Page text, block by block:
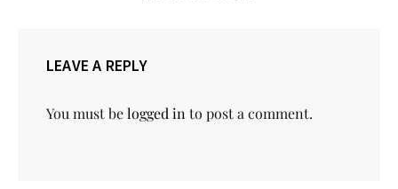
LEAVE A REPLY
You must belogged in to post a comment.